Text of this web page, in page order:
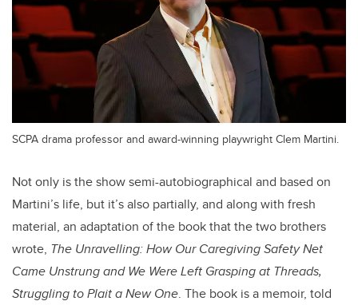
SCPA drama professor and award-winning playwright Clem Martini.
Not only is the show semi-autobiographical and based on
Martini’s life, but it’s also partially, and along with fresh
material, an adaptation of the book that the two brothers
wrote, The Unravelling: How Our Caregiving Safety Net
Came Unstrung and We Were Left Grasping at Threads,
Struggling to Plait a New One. The book is a memoir, told